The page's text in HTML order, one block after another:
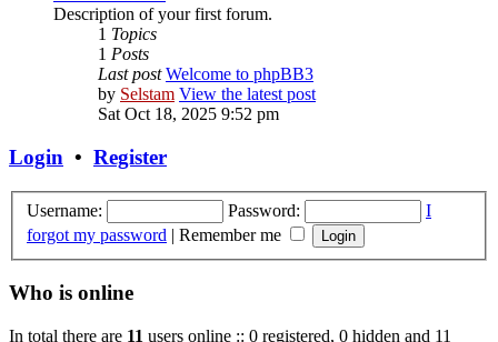
Description of your first forum.
1 Topics
1 Posts
Last post Welcome to phpBB3
by Selstam View the latest post
Sat Oct 18, 2025 9:52 pm
Login • Register
Username: Password:
I
forgot my password | Remember me
Who is online
In total there are 11 users online :: 0 registered, 0 hidden and 11